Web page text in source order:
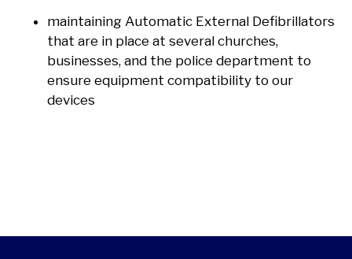
maintaining Automatic External Defibrillators
that are in place at several churches,
businesses, and the police department to
ensure equipment compatibility to our
devices